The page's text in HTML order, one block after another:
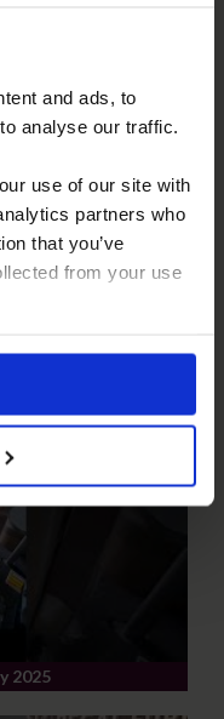
and ads, to
analyse our traffic.
use of our site with
partners who
that you’ve
from your use
2025